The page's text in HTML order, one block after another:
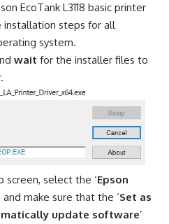
EcoTank L3118 basic printer
installation steps for all
system.
wait for the installer files to
screen, select the ‘Epson
and make sure that the ‘Set as
update software’